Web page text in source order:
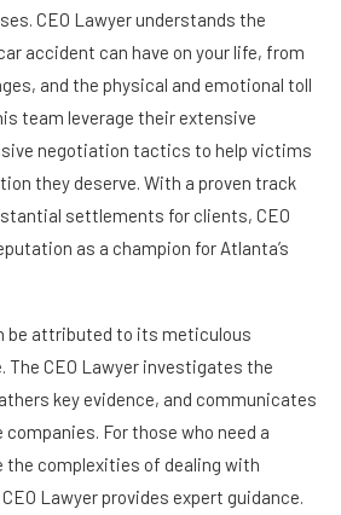
CEO Lawyer understands the
accident can have on your life, from
and the physical and emotional toll
team leverage their extensive
negotiation tactics to help victims
they deserve. With a proven track
settlements for clients, CEO
as a champion for Atlanta’s
be attributed to its meticulous
The CEO Lawyer investigates the
key evidence, and communicates
For those who need a
the complexities of dealing with
Lawyer provides expert guidance.